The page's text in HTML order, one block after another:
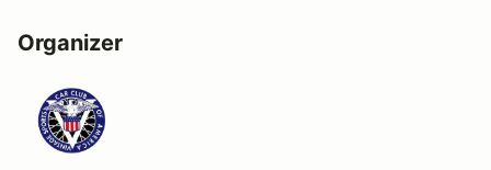
Organizer